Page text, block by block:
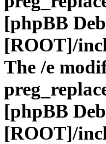
[phpBB
[ROOT]/
The /e
[phpBB
[ROOT]/